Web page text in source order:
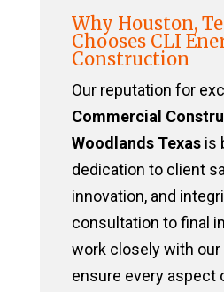
Why Houston,
Chooses CLI
Construction
Our reputation for
Commercial
Woodlands Texasis
dedication to client
innovation, and
consultation to final
work closely with
ensure every aspect